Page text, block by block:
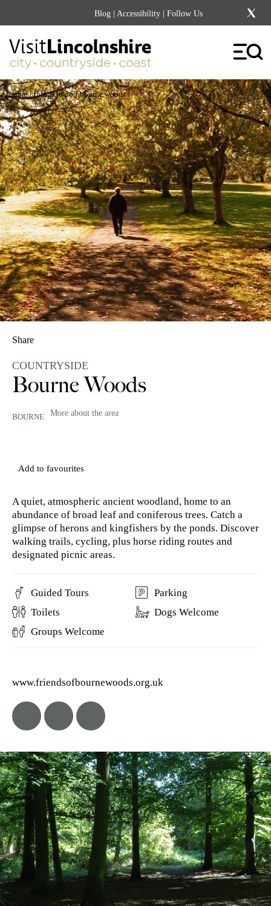
Blog | Accessibility | Follow Us
home | things to do | bourne woods
Share
COUNTRYSIDE
Bourne Woods
BOURNE More about the area
Add to favourites
A quiet, atmospheric ancient woodland, home to an
abundance of broad leaf and coniferous trees. Catch a
glimpse of herons and kingfishers by the ponds. Discover
walking trails, cycling, plus horse riding routes and
designated picnic areas.
Guided Tours
Parking
Toilets
Dogs Welcome
Groups Welcome
www.friendsofbournewoods.org.uk